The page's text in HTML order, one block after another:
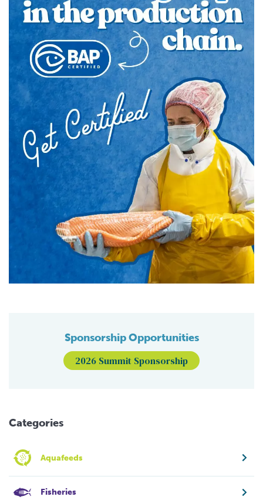
Sponsorship Opportunities
2026 Summit Sponsorship
Categories
Aquafeeds
Fisheries